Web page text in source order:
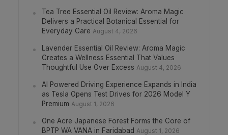
Tea Tree Essential Oil Review: Aroma Magic
Delivers a Practical Botanical Essential for
Everyday Care August 4, 2026
Lavender Essential Oil Review: Aroma Magic
Creates a Wellness Essential That Values
Thoughtful Use Over Excess August 4, 2026
AI Powered Driving Experience Expands in India
as Tesla Opens Test Drives for 2026 Model Y
Premium August 1, 2026
One Acre Japanese Forest Forms the Core of
BPTP WA VANA in Faridabad August 1, 2026